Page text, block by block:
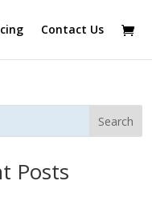
Contact Us
Search
Posts